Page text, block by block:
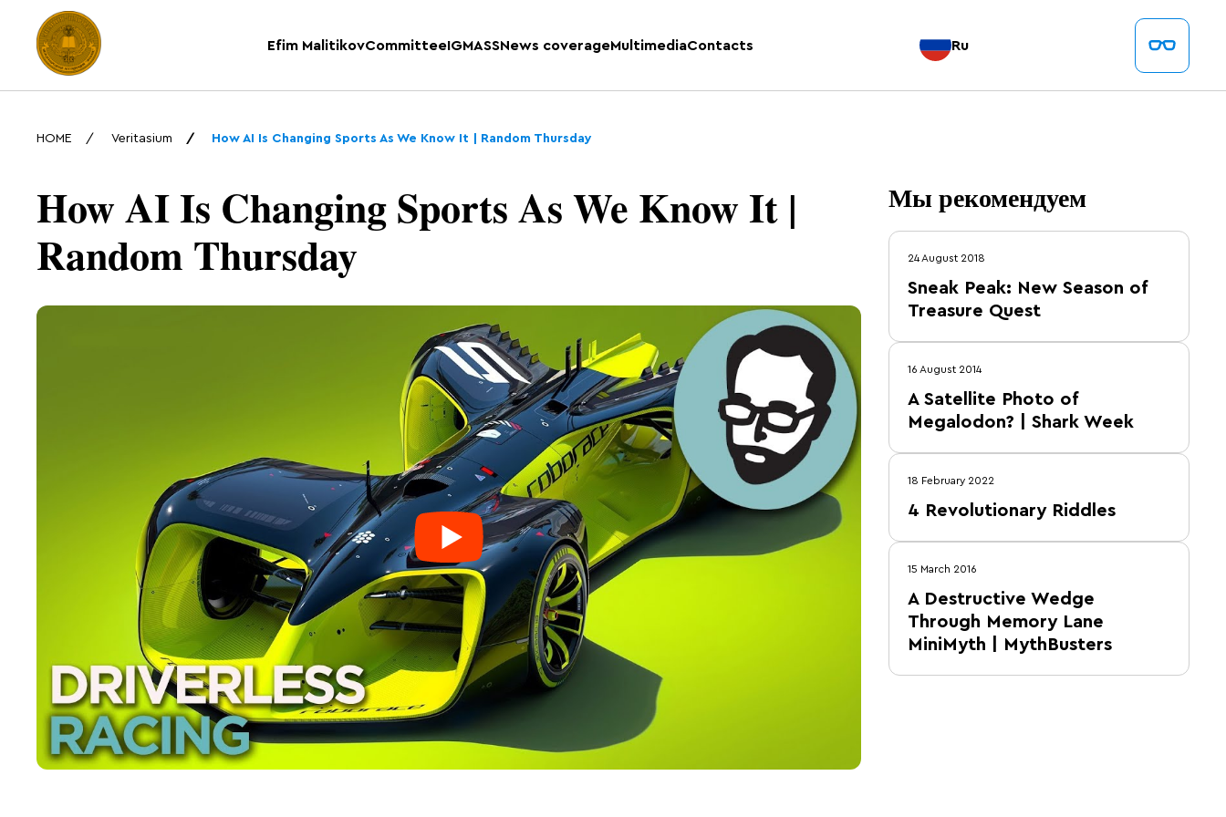
Efim MalitikovCommitteeIGMASSNews coverageMultimediaContacts Ru
HOME Veritasium How AI Is Changing Sports As We Know It | Random Thursday
How AI Is Changing Sports As We Know It |
Random Thursday
Мы рекомендуем
24 August 2018
Sneak Peak: New Season of
Treasure Quest
16 August 2014
A Satellite Photo of
Megalodon? | Shark Week
18 February 2022
4 Revolutionary Riddles
15 March 2016
A Destructive Wedge
Through Memory Lane
MiniMyth | MythBusters